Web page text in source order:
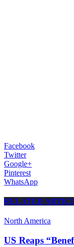
Facebook
Twitter
Google+
Pinterest
WhatsApp
RELATED
North America
US Reaps